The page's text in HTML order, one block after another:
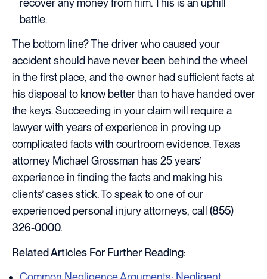
recover any money from him. This is an uphill
battle.
The bottom line? The driver who caused your
accident should have never been behind the wheel
in the first place, and the owner had sufficient facts at
his disposal to know better than to have handed over
the keys. Succeeding in your claim will require a
lawyer with years of experience in proving up
complicated facts with courtroom evidence. Texas
attorney Michael Grossman has 25 years’
experience in finding the facts and making his
clients’ cases stick. To speak to one of our
experienced personal injury attorneys, call (855)
326-0000.
Related Articles For Further Reading: